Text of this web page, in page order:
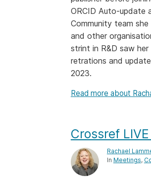
ORCID Auto-update
Community team
and other
strint in R&D saw
retrations and
2023.
Read more about
Crossref
Rachael
In Meetings